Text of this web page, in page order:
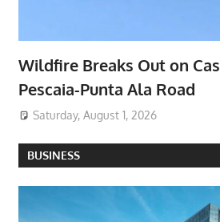
Wildfire Breaks Out on
Pescaia-Punta Ala Road
Saturday, August 1, 2026
BUSINESS